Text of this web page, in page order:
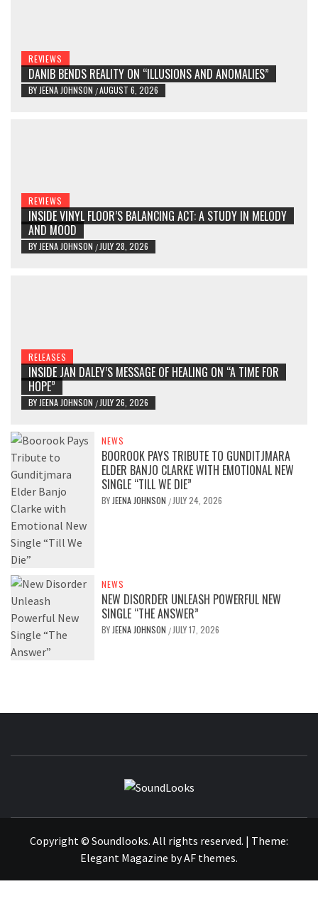
REVIEWS
DANIB BENDS REALITY ON “ILLUSIONS AND ANOMALIES”
BY JEENA JOHNSON /AUGUST 6, 2026
REVIEWS
INSIDE VINYL FLOOR’S BALANCING ACT: A STUDY IN MELODY
AND MOOD
BY JEENA JOHNSON / JULY 28, 2026
RELEASES
INSIDE JAN DALEY’S MESSAGE OF HEALING ON “A TIME FOR
HOPE”
BY JEENA JOHNSON / JULY 26, 2026
NEWS
BOOROOK PAYS TRIBUTE TO GUNDITJMARA
ELDER BANJO CLARKE WITH EMOTIONAL NEW
SINGLE “TILL WE DIE”
BY JEENA JOHNSON / JULY 24, 2026
NEWS
NEW DISORDER UNLEASH POWERFUL NEW
SINGLE “THE ANSWER”
BY JEENA JOHNSON / JULY 17, 2026
Copyright © Soundlooks. All rights reserved. | Theme:
Elegant Magazine byAF themes.